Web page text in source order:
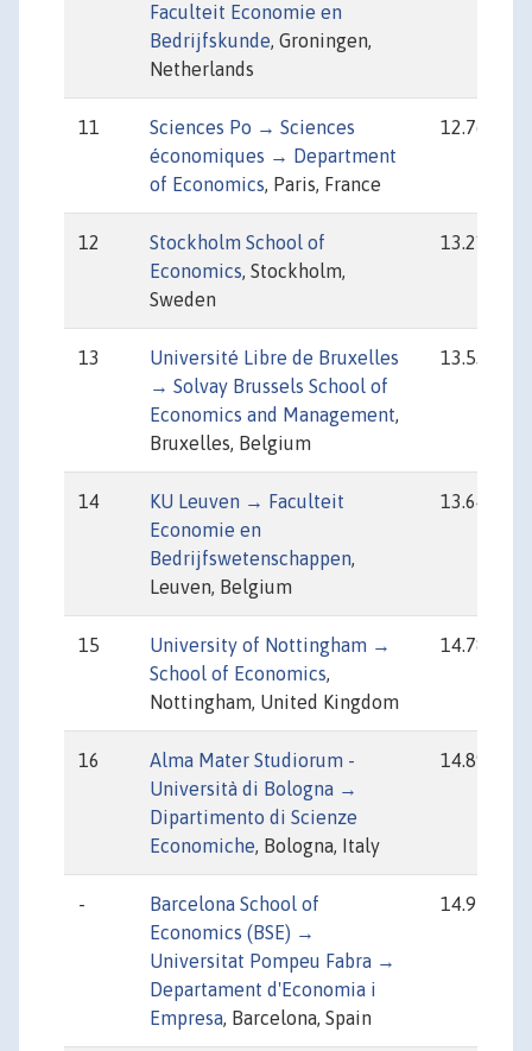
Faculteit Economie en
Bedrijfskunde, Groningen,
Netherlands
11
Sciences Po → Sciences
économiques → Department
of Economics, Paris, France
12.76
12
Stockholm School of
Economics, Stockholm,
Sweden
13.21
13
Université Libre de Bruxelles
→ Solvay Brussels School of
Economics and Management,
Bruxelles, Belgium
13.53
14
KU Leuven → Faculteit
Economie en
Bedrijfswetenschappen,
Leuven, Belgium
13.64
15
University of Nottingham →
School of Economics,
Nottingham, United Kingdom
14.78
16
Alma Mater Studiorum -
Università di Bologna →
Dipartimento di Scienze
Economiche, Bologna, Italy
14.89
-
Barcelona School of
Economics (BSE) →
Universitat Pompeu Fabra →
Departament d'Economia i
Empresa, Barcelona, Spain
14.95